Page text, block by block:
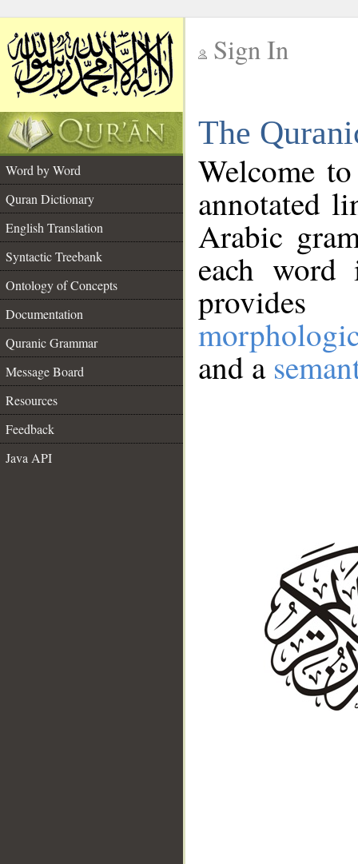
Sign In
The
Word by Word
Quran Dictionary
English Translation
Syntactic Treebank
Ontology of Concepts
Documentation
Quranic Grammar
Message Board
Resources
Feedback
Java API
Welcome
annotated
Arabic
each
and a